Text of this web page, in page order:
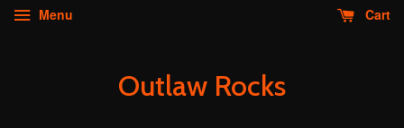
Menu Cart
Outlaw Rocks